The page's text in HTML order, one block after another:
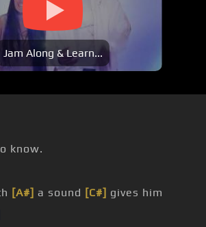
Jam Along & Learn...
know.
[A#] a sound [C#] gives him